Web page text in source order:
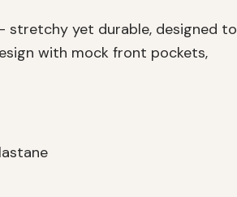
stretchy yet durable, designed to
with mock front pockets,